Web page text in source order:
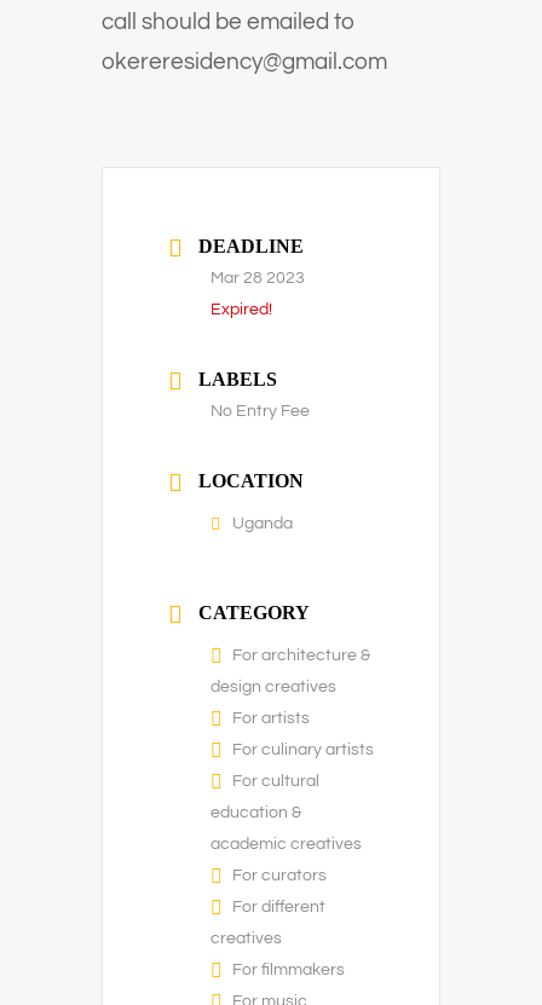
call should be emailed to
okereresidency@gmail.com
DEADLINE
Mar 28 2023
Expired!
LABELS
No Entry Fee
LOCATION
Uganda
CATEGORY
For architecture &
design creatives
For artists
For culinary artists
For cultural
education &
academic creatives
For curators
For different
creatives
For filmmakers
For music